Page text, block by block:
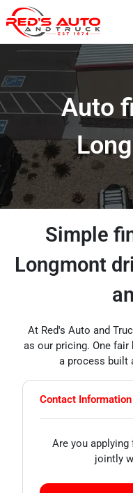
Auto
Simple
Longmont
At Red's Auto and
as our pricing. One fair
a process built
Contact Information
Are you
jointly